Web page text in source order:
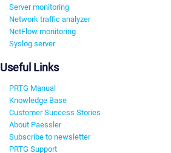
Server monitoring
Network traffic analyzer
NetFlow monitoring
Syslog server
Useful Links
PRTG Manual
Knowledge Base
Customer Success Stories
About Paessler
Subscribe to newsletter
PRTG Support